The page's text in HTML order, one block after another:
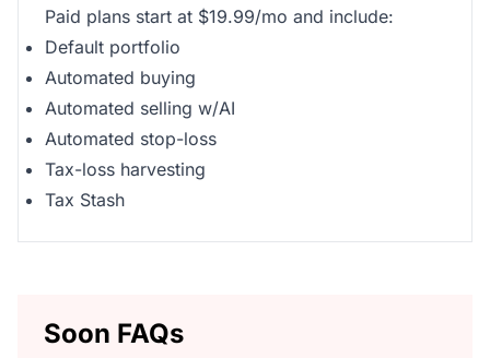
Paid plans start at $19.99/mo and include:
Default portfolio
Automated buying
Automated selling w/AI
Automated stop-loss
Tax-loss harvesting
Tax Stash
Soon FAQs